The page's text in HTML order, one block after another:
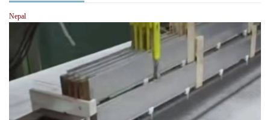
Nepal